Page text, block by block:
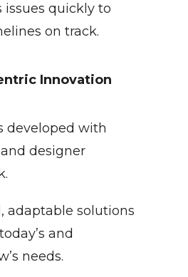
issues quickly to
on track.
Innovation
developed with
designer
adaptable solutions
and
needs.